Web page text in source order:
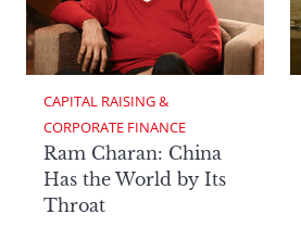
CAPITAL RAISING &
CORPORATE FINANCE
Ram Charan: China
Has the World by Its
Throat